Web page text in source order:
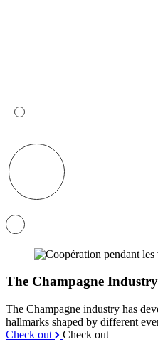
The Champagne Industry
The Champagne industry has
hallmarks shaped by different
Check out
Check out